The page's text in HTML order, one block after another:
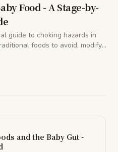
Food - A Stage-by-
guide to choking hazards in
foods to avoid, modify,
and the Baby Gut -